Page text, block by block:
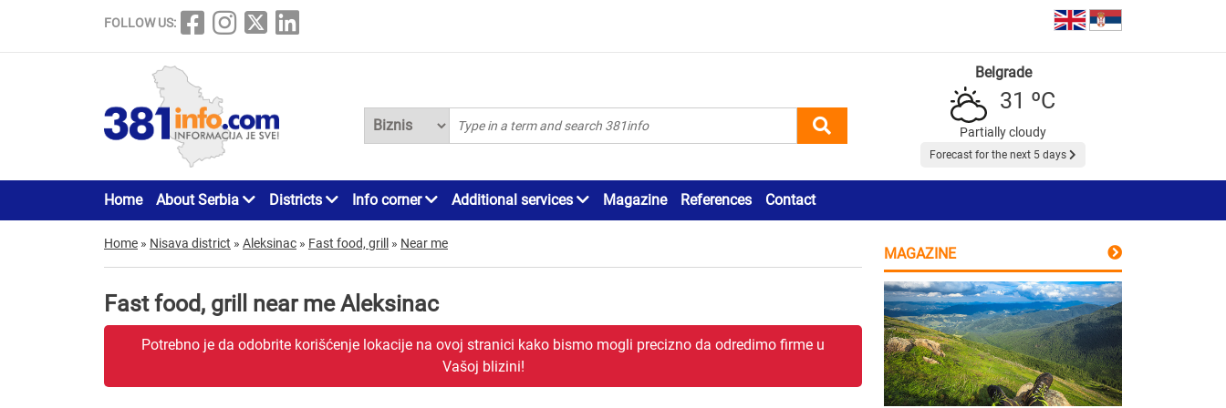
FOLLOW US:
Belgrade
31 ºC
Partially cloudy
Forecast for the next 5 days
Home About Serbia Districts Info corner Additional services Magazine References Contact
Home » Nisava district » Aleksinac » Fast food, grill » Near me
Fast food, grill near me Aleksinac
Potrebno je da odobrite korišćenje lokacije na ovoj stranici kako bismo mogli precizno da odredimo firme u
Vašoj blizini!
MAGAZINE